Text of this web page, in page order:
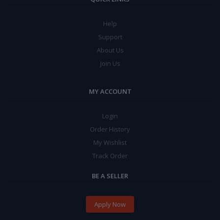
Help
Support
About Us
Join Us
MY ACCOUNT
Login
Order History
My Wishlist
Track Order
BE A SELLER
Apply Now